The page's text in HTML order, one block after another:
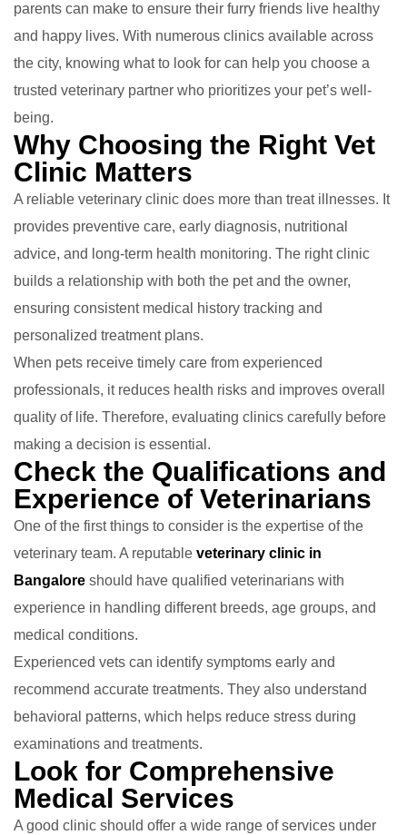
parents can make to ensure their furry friends live healthy
and happy lives. With numerous clinics available across
the city, knowing what to look for can help you choose a
trusted veterinary partner who prioritizes your pet’s well-
being.
Why Choosing the Right Vet
Clinic Matters
A reliable veterinary clinic does more than treat illnesses. It
provides preventive care, early diagnosis, nutritional
advice, and long-term health monitoring. The right clinic
builds a relationship with both the pet and the owner,
ensuring consistent medical history tracking and
personalized treatment plans.
When pets receive timely care from experienced
professionals, it reduces health risks and improves overall
quality of life. Therefore, evaluating clinics carefully before
making a decision is essential.
Check the Qualifications and
Experience of Veterinarians
One of the first things to consider is the expertise of the
veterinary team. A reputable veterinary clinic in
Bangalore should have qualified veterinarians with
experience in handling different breeds, age groups, and
medical conditions.
Experienced vets can identify symptoms early and
recommend accurate treatments. They also understand
behavioral patterns, which helps reduce stress during
examinations and treatments.
Look for Comprehensive
Medical Services
A good clinic should offer a wide range of services under